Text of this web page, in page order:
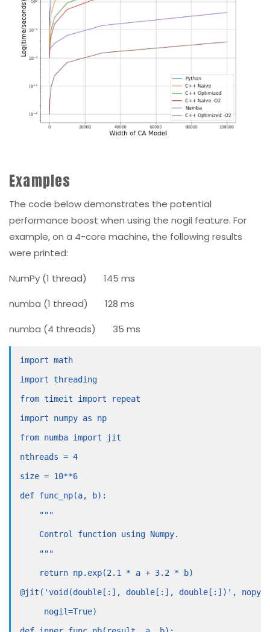
Examples
The code below demonstrates the potential
performance boost when using the nogil feature. For
example, on a 4-core machine, the following results
were printed:
NumPy (1 thread) 145 ms
numba (1 thread) 128 ms
numba (4 threads) 35 ms
import math
import threading
from timeit import repeat
import numpy as np
from numba import jit
nthreads = 4
size = 10**6
def func_np(a, b):
"""
Control function using Numpy.
"""
return np.exp(2.1 * a + 3.2 * b)
@jit('void(double[:], double[:], double[:])',
nogil=True)